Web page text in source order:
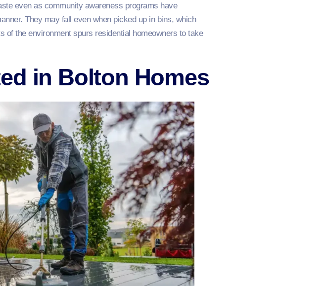
even as community awareness programs have
They may fall even when picked up in bins, which
of the environment spurs residential homeowners to take
in Bolton Homes